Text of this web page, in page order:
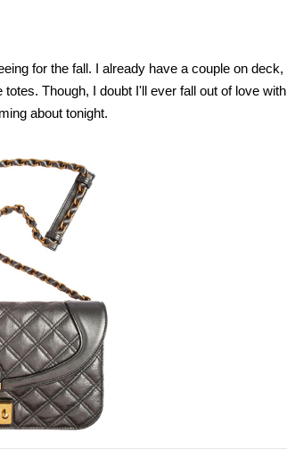
for the fall. I already have a couple on deck,
Though, I doubt I'll ever fall out of love with
about tonight.